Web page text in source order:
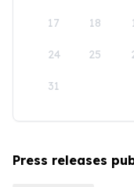
17 18
24 25
31
Press releases